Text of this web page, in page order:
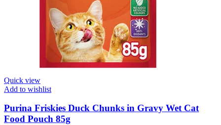
Quick view
Add to wishlist
Purina Friskies Duck Chunks in Gravy Wet Cat
Food Pouch 85g